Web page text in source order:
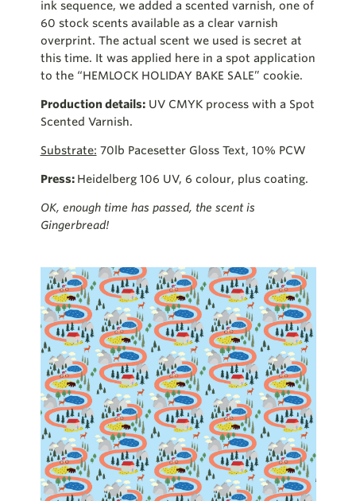
ink sequence, we added a scented varnish, one of
60 stock scents available as a clear varnish
overprint. The actual scent we used is secret at
this time. It was applied here in a spot application
to the “HEMLOCK HOLIDAY BAKE SALE” cookie.
Production details:UV CMYK process with a Spot
Scented Varnish.
Substrate: 70lb Pacesetter Gloss Text, 10% PCW
Press: Heidelberg 106 UV, 6 colour, plus coating.
OK, enough time has passed, the scent is
Gingerbread!